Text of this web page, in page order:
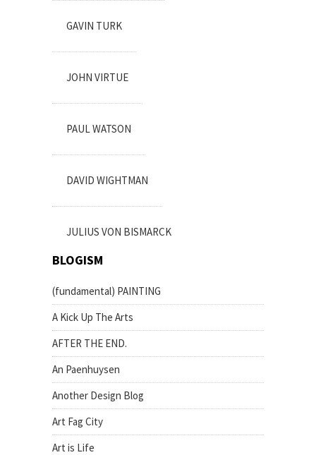
GAVIN TURK
JOHN VIRTUE
PAUL WATSON
DAVID WIGHTMAN
JULIUS VON BISMARCK
BLOGISM
(fundamental) PAINTING
A Kick Up The Arts
AFTER THE END.
An Paenhuysen
Another Design Blog
Art Fag City
Art is Life